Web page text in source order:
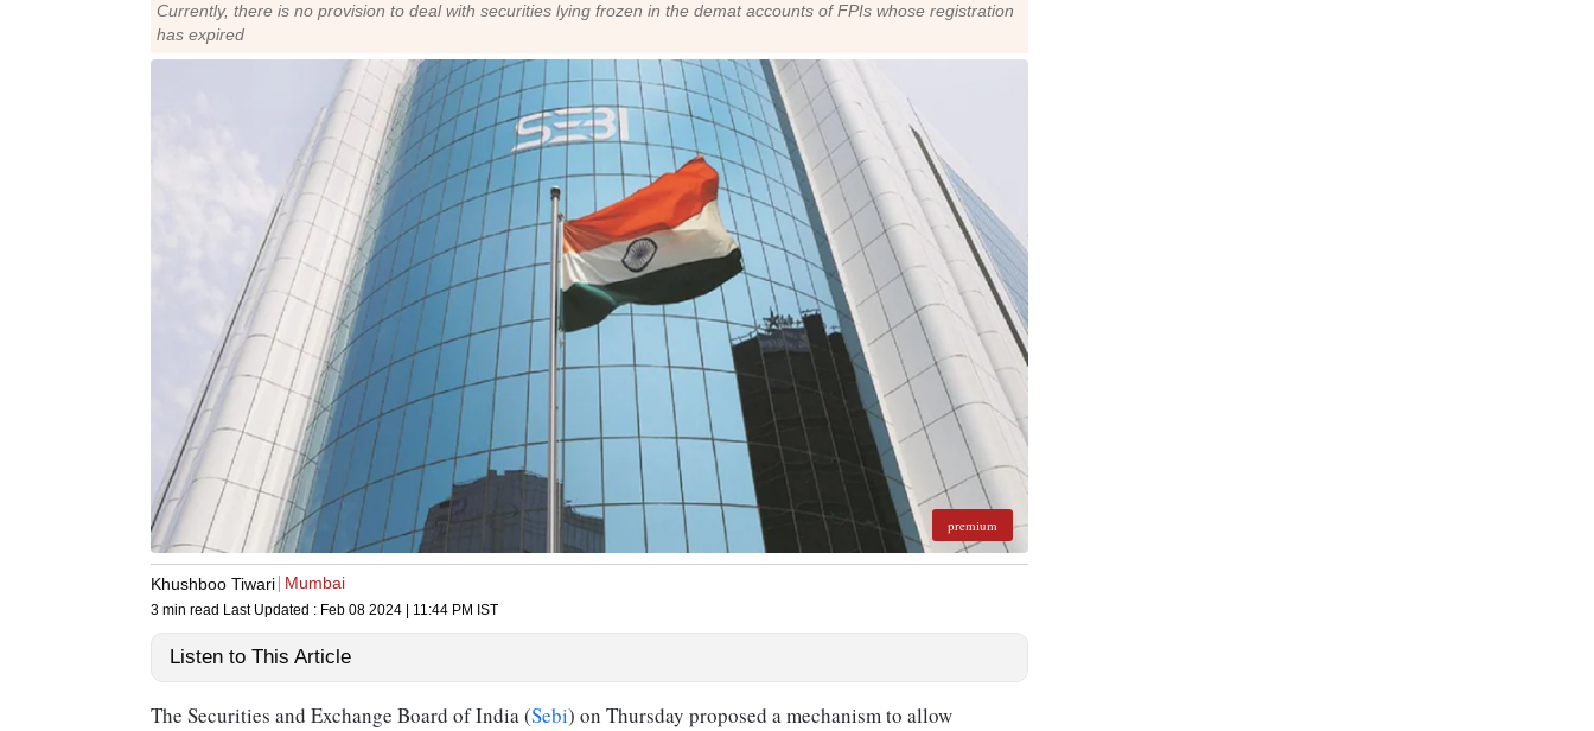
Currently, there is no provision to deal with securities lying frozen in the demat accounts of FPIs whose registration
has expired
premium
Khushboo Tiwari Mumbai
3 min read Last Updated : Feb 08 2024 | 11:44 PM IST
Listen to This Article
The Securities and Exchange Board of India (Sebi) on Thursday proposed a mechanism to allow